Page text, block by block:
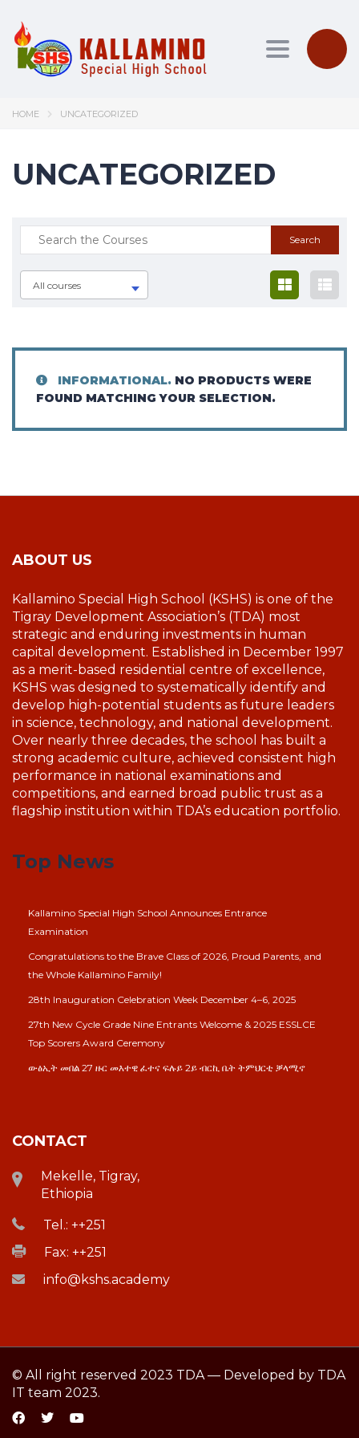
Toggle
HOME UNCATEGORIZED
UNCATEGORIZED
All courses
INFORMATIONAL. NO PRODUCTS WERE
FOUND MATCHING YOUR SELECTION.
ABOUT US
Kallamino Special High School (KSHS) is one of the
Tigray Development Association’s (TDA) most
strategic and enduring investments in human
capital development. Established in December 1997
as a merit-based residential centre of excellence,
KSHS was designed to systematically identify and
develop high-potential students as future leaders
in science, technology, and national development.
Over nearly three decades, the school has built a
strong academic culture, achieved consistent high
performance in national examinations and
competitions, and earned broad public trust as a
flagship institution within TDA’s education portfolio.
Top News
Kallamino Special High School Announces Entrance
Examination
Congratulations to the Brave Class of 2026, Proud Parents, and
the Whole Kallamino Family!
28th Inauguration Celebration Week December 4–6, 2025
27th New Cycle Grade Nine Entrants Welcome & 2025 ESSLCE
Top Scorers Award Ceremony
ውፅኢት መበል 27 ዙር መእተዊ ፈተና ፍሉይ 2ይ ብርኪ ቤት ትምህርቲ ቓላሚኖ
CONTACT
Mekelle, Tigray,
Ethiopia
Tel.: ++251
Fax: ++251
info@kshs.academy
© All right reserved 2023 TDA — Developed by TDA
IT team 2023.